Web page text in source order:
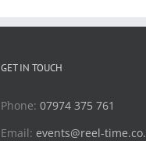
GET IN TOUCH
Phone: 07974 375 761
Email: events@reel-